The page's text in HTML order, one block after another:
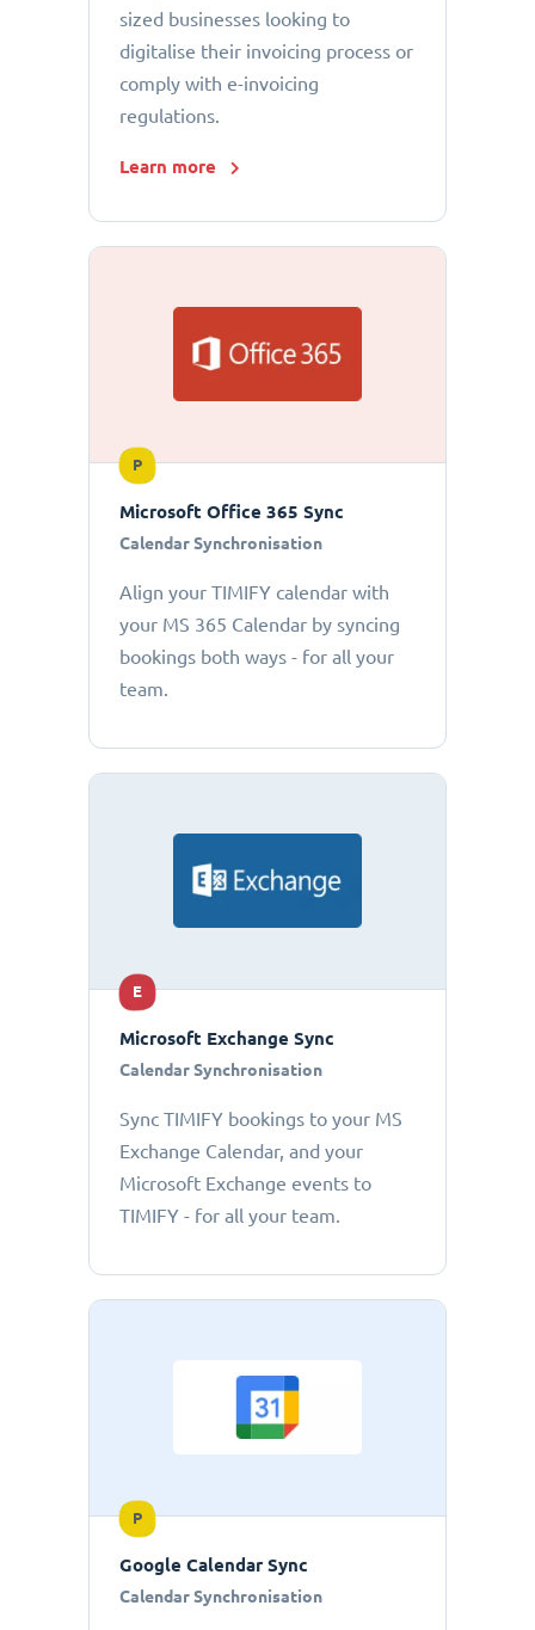
sized businesses looking to
digitalise their invoicing process or
comply with e-invoicing
regulations.
Learn more
P
Microsoft Office 365 Sync
Calendar Synchronisation
Align your TIMIFY calendar with
your MS 365 Calendar by syncing
bookings both ways - for all your
team.
E
Microsoft Exchange Sync
Calendar Synchronisation
Sync TIMIFY bookings to your MS
Exchange Calendar, and your
Microsoft Exchange events to
TIMIFY - for all your team.
P
Google Calendar Sync
Calendar Synchronisation